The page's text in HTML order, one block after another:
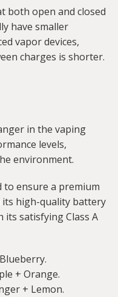
both open and closed
have smaller
vapor devices,
charges is shorter.
in the vaping
levels,
environment.
to ensure a premium
high-quality battery
satisfying Class A
+ Orange.
+ Lemon.